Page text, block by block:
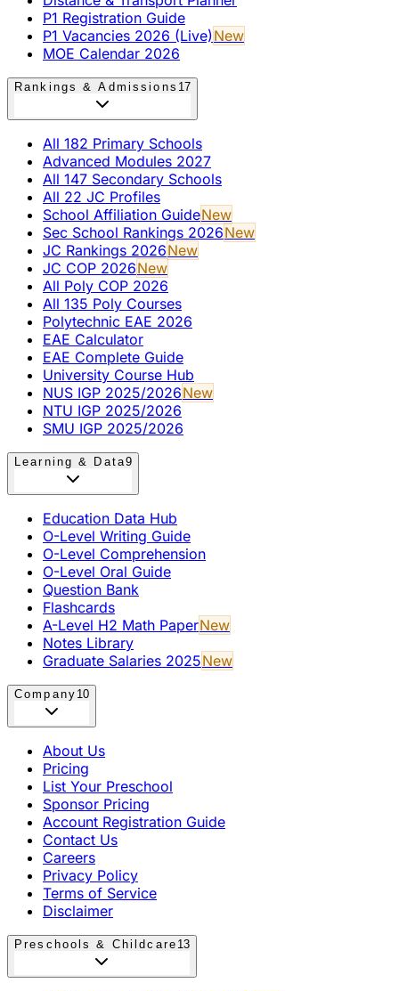
P1 Registration Guide
P1 Vacancies 2026 (Live)New
MOE Calendar 2026
Rankings & Admissions 17
All 182 Primary Schools
Advanced Modules 2027
All 147 Secondary Schools
All 22 JC Profiles
School Affiliation GuideNew
Sec School Rankings 2026New
JC Rankings 2026New
JC COP 2026New
All Poly COP 2026
All 135 Poly Courses
Polytechnic EAE 2026
EAE Calculator
EAE Complete Guide
University Course Hub
NUS IGP 2025/2026New
NTU IGP 2025/2026
SMU IGP 2025/2026
Learning & Data9
Education Data Hub
O-Level Writing Guide
O-Level Comprehension
O-Level Oral Guide
Question Bank
Flashcards
A-Level H2 Math PaperNew
Notes Library
Graduate Salaries 2025New
Company 10
About Us
Pricing
List Your Preschool
Sponsor Pricing
Account Registration Guide
Contact Us
Careers
Privacy Policy
Terms of Service
Disclaimer
Preschools & Childcare 13